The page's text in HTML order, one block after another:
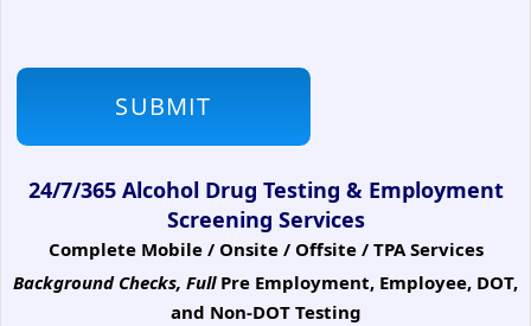
24/7/365 Alcohol Drug Testing & Employment
Screening Services
Complete Mobile / Onsite / Offsite / TPA Services
Background Checks, Full Pre Employment, Employee, DOT,
and Non-DOT Testing